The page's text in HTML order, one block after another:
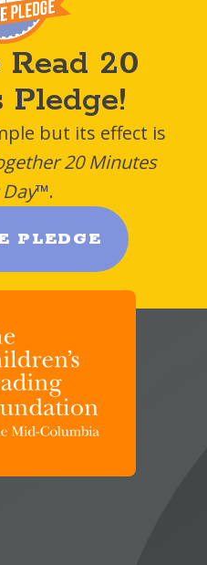
20
but its effect is
20 Minutes
™.
PLEDGE